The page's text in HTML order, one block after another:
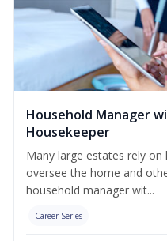
Household Manager
Housekeeper
Many large estates rely
oversee the home and
household manager wit...
Career Series